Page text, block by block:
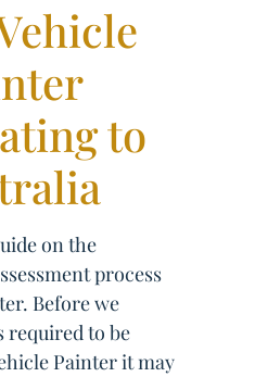
to
on the
process
Before we
required to be
Painter it may